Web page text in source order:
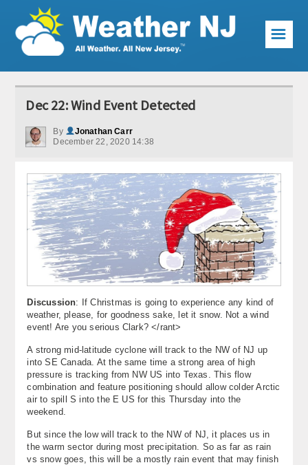
Weather Articles
Current Conditions
Premium Services
KABOOM Club
My Pocket Meteorologist
KABOOM Shop
Contact Us
☰
Dec 22: Wind Event Detected
By
Jonathan Carr
December 22, 2020 14:38
Discussion: If Christmas is going to experience any kind of
weather, please, for goodness sake, let it snow. Not a wind
event! Are you serious Clark? </rant>
A strong mid-latitude cyclone will track to the NW of NJ up
into SE Canada. At the same time a strong area of high
pressure is tracking from NW US into Texas. This flow
combination and feature positioning should allow colder Arctic
air to spill S into the E US for this Thursday into the
weekend.
But since the low will track to the NW of NJ, it places us in
the warm sector during most precipitation. So as far as rain
vs snow goes, this will be a mostly rain event that may finish